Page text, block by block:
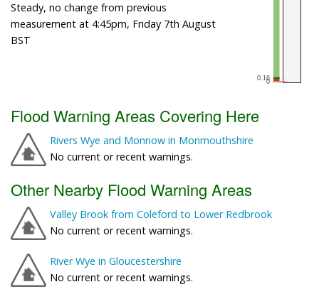
Steady, no change from previous
measurement at 4:45pm, Friday 7th August
BST
Flood Warning Areas Covering Here
Rivers Wye and Monnow in Monmouthshire
No current or recent warnings.
Other Nearby Flood Warning Areas
Valley Brook from Coleford to Lower Redbrook
No current or recent warnings.
River Wye in Gloucestershire
No current or recent warnings.